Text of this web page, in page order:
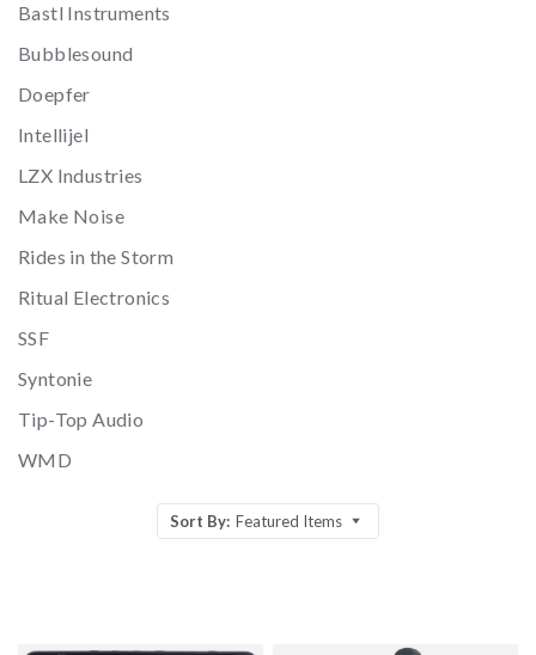
Bastl Instruments
Bubblesound
Doepfer
Intellijel
LZX Industries
Make Noise
Rides in the Storm
Ritual Electronics
SSF
Syntonie
Tip-Top Audio
WMD
Sort By: Featured Items